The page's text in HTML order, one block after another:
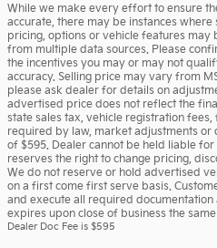
While we make every effort to ensure
accurate, there may be instances
pricing, options or vehicle features may
from multiple data sources. Please
the incentives you may or may not
accuracy. Selling price may vary from
please ask dealer for details on
advertised price does not reflect the
state sales tax, vehicle registration
required by law, market adjustments or
of $595. Dealer cannot be held liable
reserves the right to change pricing,
We do not reserve or hold advertised
on a first come first serve basis.
and execute all required
expires upon close of business the
Dealer Doc Fee is $595